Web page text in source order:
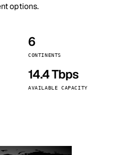
options.
6
CONTINENTS
14.4 Tbps
AVAILABLE CAPACITY